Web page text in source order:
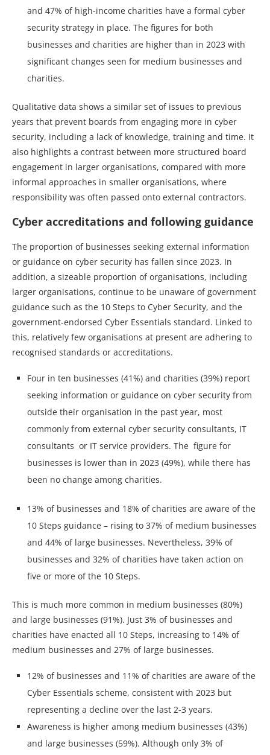
and 47% of high-income charities have a formal cyber
security strategy in place. The figures for both
businesses and charities are higher than in 2023 with
significant changes seen for medium businesses and
charities.
Qualitative data shows a similar set of issues to previous
years that prevent boards from engaging more in cyber
security, including a lack of knowledge, training and time. It
also highlights a contrast between more structured board
engagement in larger organisations, compared with more
informal approaches in smaller organisations, where
responsibility was often passed onto external contractors.
Cyber accreditations and following guidance
The proportion of businesses seeking external information
or guidance on cyber security has fallen since 2023. In
addition, a sizeable proportion of organisations, including
larger organisations, continue to be unaware of government
guidance such as the 10 Steps to Cyber Security, and the
government-endorsed Cyber Essentials standard. Linked to
this, relatively few organisations at present are adhering to
recognised standards or accreditations.
Four in ten businesses (41%) and charities (39%) report
seeking information or guidance on cyber security from
outside their organisation in the past year, most
commonly from external cyber security consultants, IT
consultants or IT service providers. The figure for
businesses is lower than in 2023 (49%), while there has
been no change among charities.
13% of businesses and 18% of charities are aware of the
10 Steps guidance – rising to 37% of medium businesses
and 44% of large businesses. Nevertheless, 39% of
businesses and 32% of charities have taken action on
five or more of the 10 Steps.
This is much more common in medium businesses (80%)
and large businesses (91%). Just 3% of businesses and
charities have enacted all 10 Steps, increasing to 14% of
medium businesses and 27% of large businesses.
12% of businesses and 11% of charities are aware of the
Cyber Essentials scheme, consistent with 2023 but
representing a decline over the last 2-3 years.
Awareness is higher among medium businesses (43%)
and large businesses (59%). Although only 3% of